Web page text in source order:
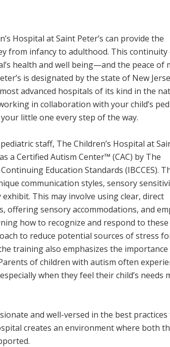
Hospital at Saint Peter’s can provide the
from infancy to adulthood. This continuity
health and well being—and the peace of
is designated by the state of New
advanced hospitals of its kind in the
in collaboration with your child’s
little one every step of the way.
staff, The Children’s Hospital at
a Certified Autism Center™ (CAC) by The
Education Standards (IBCCES).
communication styles, sensory
This may involve using clear, direct
offering sensory accommodations, and
how to recognize and respond to these
to reduce potential sources of stress
training also emphasizes the
of children with autism often
when they feel their child’s needs
and well-versed in the best
creates an environment where both